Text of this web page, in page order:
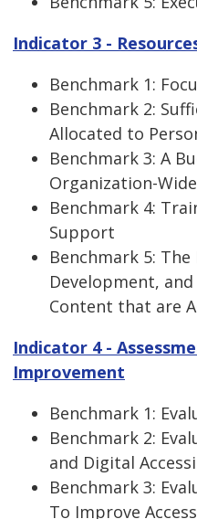
Indicator 3 -
Benchmark 1:
Benchmark 2:
Allocated to
Benchmark 3: A
Organization-
Benchmark 4:
Support
Benchmark 5:
Development,
Content that are
Indicator 4 -
Improvement
Benchmark 1:
Benchmark 2:
and Digital
Benchmark 3:
To Improve